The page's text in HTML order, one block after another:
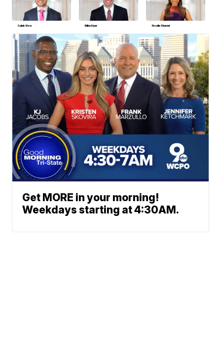
Caleb Noe Mike Dyer Noelle Blumel
Get MORE in your morning!
Weekdays starting at 4:30AM.